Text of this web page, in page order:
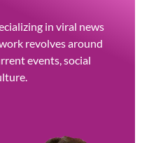
in viral news
revolves around
events, social